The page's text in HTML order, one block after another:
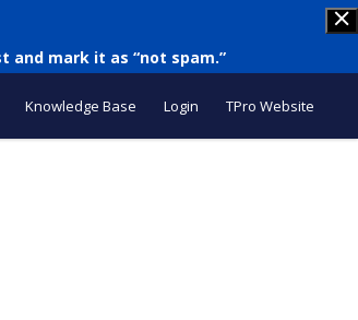
and mark it as “not spam.”
Knowledge Base Login TPro Website